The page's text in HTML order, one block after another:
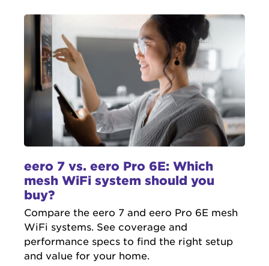
eero 7 vs. eero Pro 6E: Which
mesh WiFi system should you
buy?
Compare the eero 7 and eero Pro 6E mesh
WiFi systems. See coverage and
performance specs to find the right setup
and value for your home.